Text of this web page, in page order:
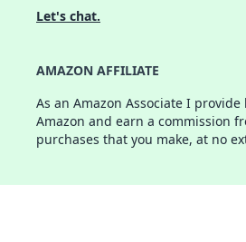
Let's chat.
AMAZON AFFILIATE
As an Amazon Associate I
Amazon and earn a commission
purchases that you make, at no